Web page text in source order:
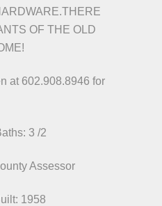
OF THE OLD
at 602.908.8946 for
3 /2
Assessor
1958